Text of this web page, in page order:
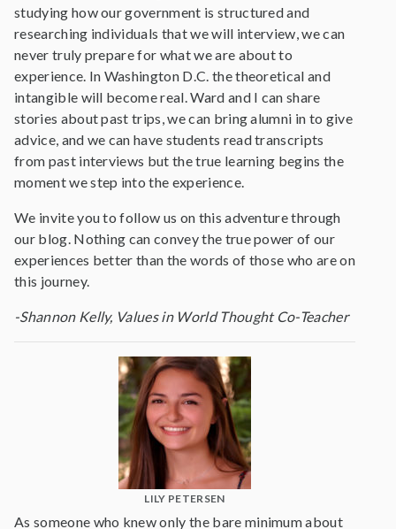
studying how our government is structured and
researching individuals that we will interview, we can
never truly prepare for what we are about to
experience. In Washington D.C. the theoretical and
intangible will become real. Ward and I can share
stories about past trips, we can bring alumni in to give
advice, and we can have students read transcripts
from past interviews but the true learning begins the
moment we step into the experience.
We invite you to follow us on this adventure through
our blog. Nothing can convey the true power of our
experiences better than the words of those who are on
this journey.
-Shannon Kelly, Values in World Thought Co-Teacher
LILY PETERSEN
As someone who knew only the bare minimum about